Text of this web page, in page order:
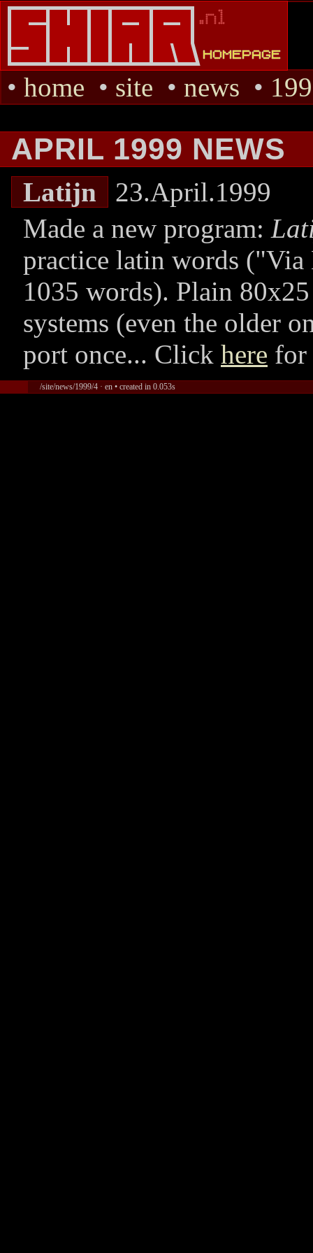
• home • site • news •
APRIL 1999 NEWS
Latijn
23.April.1999
Made a new program:
practice latin words ( Via
1035 words). Plain
systems (even the older
port once... Click here for
/site/news/1999/4 · en • created in 0.053s